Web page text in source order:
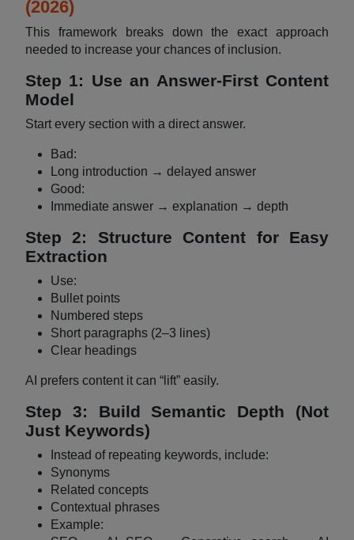
(2026)
This framework breaks down the exact approach
needed to increase your chances of inclusion.
Step 1: Use an Answer-First Content
Model
Start every section with a direct answer.
Bad:
Long introduction → delayed answer
Good:
Immediate answer → explanation → depth
Step 2: Structure Content for Easy
Extraction
Use:
Bullet points
Numbered steps
Short paragraphs (2–3 lines)
Clear headings
AI prefers content it can “lift” easily.
Step 3: Build Semantic Depth (Not
Just Keywords)
Instead of repeating keywords, include:
Synonyms
Related concepts
Contextual phrases
Example: